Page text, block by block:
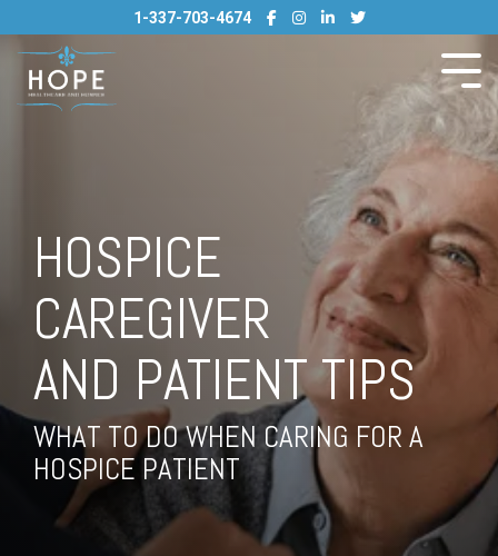
to
the
main
content.
1-337-703-4674
HOSPICE
CAREGIVER
AND PATIENT TIPS
WHAT TO DO WHEN CARING FOR A
HOSPICE PATIENT